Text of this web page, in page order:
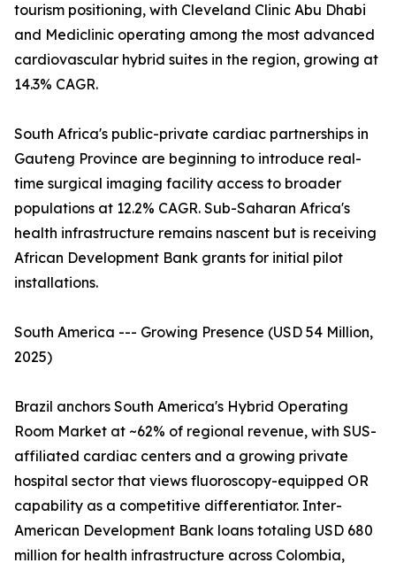
tourism positioning, with Cleveland Clinic Abu Dhabi
and Mediclinic operating among the most advanced
cardiovascular hybrid suites in the region, growing at
14.3% CAGR.
South Africa's public-private cardiac partnerships in
Gauteng Province are beginning to introduce real-
time surgical imaging facility access to broader
populations at 12.2% CAGR. Sub-Saharan Africa's
health infrastructure remains nascent but is receiving
African Development Bank grants for initial pilot
installations.
South America --- Growing Presence (USD 54 Million,
2025)
Brazil anchors South America's Hybrid Operating
Room Market at ~62% of regional revenue, with SUS-
affiliated cardiac centers and a growing private
hospital sector that views fluoroscopy-equipped OR
capability as a competitive differentiator. Inter-
American Development Bank loans totaling USD 680
million for health infrastructure across Colombia,